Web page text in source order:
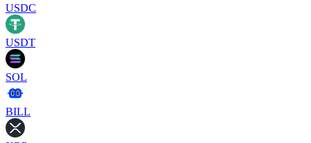
USDC
USDT
SOL
BILL